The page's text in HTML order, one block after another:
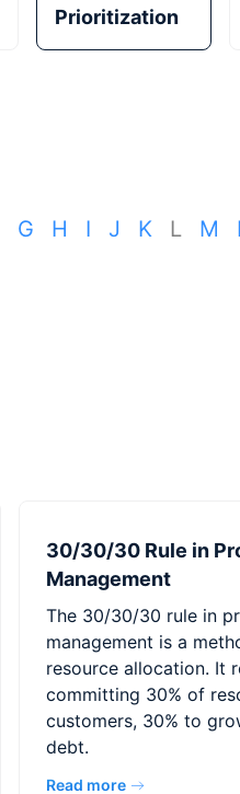
Prioritization
G H I J K L M
30/30/30 Rule in
Management
The 30/30/30 rule in
management is a
resource allocation. It
committing 30% of
customers, 30% to
debt.
Read more